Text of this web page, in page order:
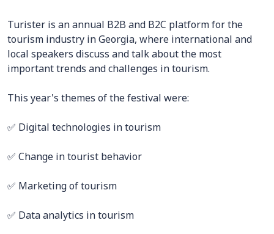
Turister is an annual B2B and B2C platform for the
tourism industry in Georgia, where international and
local speakers discuss and talk about the most
important trends and challenges in tourism.
This year's themes of the festival were:
✅ Digital technologies in tourism
✅ Change in tourist behavior
✅ Marketing of tourism
✅ Data analytics in tourism